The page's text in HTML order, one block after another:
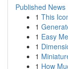
Published News
1 This
1
1 Easy
1
1
1 How